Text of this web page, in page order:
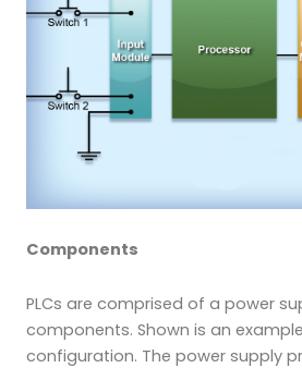
Components
PLCs are comprised of a power
components. Shown is an
configuration. The power supply